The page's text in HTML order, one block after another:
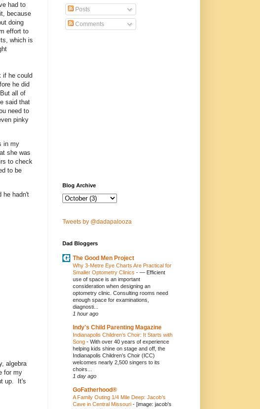
had to
because
doing
effort to
which is
if he could
he did
all of
said that
need to
pinky
in my
she was
to check
to be
he hadn't
algebra
for my
up. It's
Posts
Comments
Blog Archive
Tweets by @dadapalooza
Dad Bloggers
The Good Men Project
Why 3-Metre Eye Charts Are Practical for
Smaller Optometry Clinics - — Efficient
use of space is an important
consideration when designing an
optometry clinic. Consulting rooms need
enough space for examinations,
diagnosti...
1 hour ago
Indy's Child Parenting Magazine
Indianapolis Children’s Choir: It Starts with
Song - With over 40 years of experience
helping kids shine on stage and off, the
Indianapolis Children’s Choir (ICC)
welcomes nearly 2,500 singers to its
choirs...
1 day ago
GoFatherhood®
A Family Outing 1/4 Mile Deep: Jacob’s
Cave in Central Missouri - [image: jacob's